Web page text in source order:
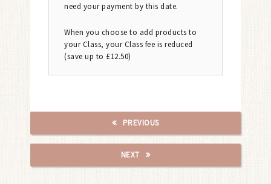
need your payment by this date.
When you choose to add products to
your Class, your Class fee is reduced
(save up to £12.50)
PREVIOUS
NEXT